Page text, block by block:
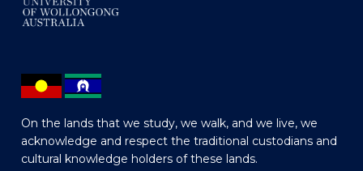
On the lands that we study, we walk, and we live, we
acknowledge and respect the traditional custodians and
cultural knowledge holders of these lands.